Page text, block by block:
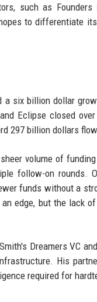
such as Founders
to differentiate
a six billion dollar
Eclipse closed
297 billion dollars
volume of
follow-on rounds.
funds without a
edge, but the lack
Dreamers VC
His
required for